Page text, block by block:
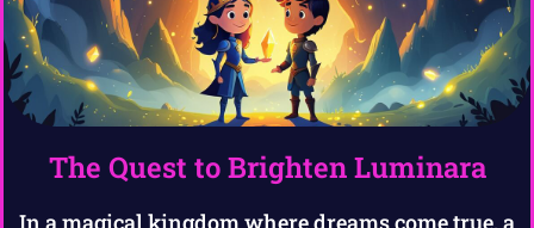
The Quest to Brighten Luminara
In a magical kingdom where dreams come true, a